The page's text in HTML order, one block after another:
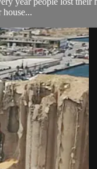
house...